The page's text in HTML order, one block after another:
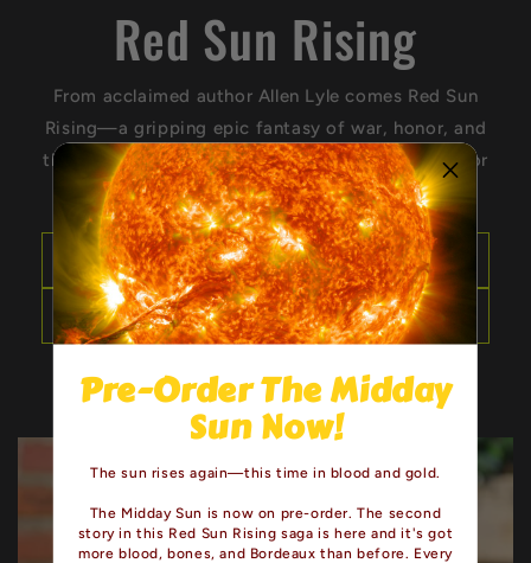
Red Sun Rising
From acclaimed author Allen Lyle comes Red Sun
Rising—a gripping epic fantasy of war, honor, and
the thin line between vengeance and justice. Honor
is a lie. Survival is the only truth.
Get your copy
See Allen on tour
Pre-Order The Midday
Sun Now!
The sun rises again—this time in blood and gold.
The Midday Sun is now on pre-order. The second
story in this Red Sun Rising saga is here and it's got
more blood, bones, and Bordeaux than before. Every